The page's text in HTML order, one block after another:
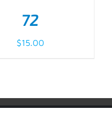
72
$15.00